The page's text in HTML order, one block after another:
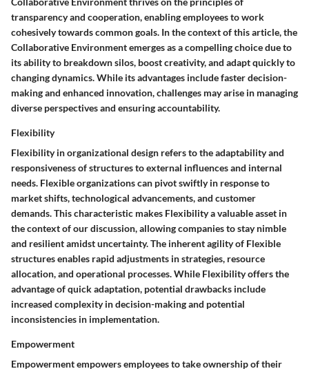
transparency and cooperation, enabling employees to work
cohesively towards common goals. In the context of this article, the
Collaborative Environment emerges as a compelling choice due to
its ability to breakdown silos, boost creativity, and adapt quickly to
changing dynamics. While its advantages include faster decision-
making and enhanced innovation, challenges may arise in managing
diverse perspectives and ensuring accountability.
Flexibility
Flexibility in organizational design refers to the adaptability and
responsiveness of structures to external influences and internal
needs. Flexible organizations can pivot swiftly in response to
market shifts, technological advancements, and customer
demands. This characteristic makes Flexibility a valuable asset in
the context of our discussion, allowing companies to stay nimble
and resilient amidst uncertainty. The inherent agility of Flexible
structures enables rapid adjustments in strategies, resource
allocation, and operational processes. While Flexibility offers the
advantage of quick adaptation, potential drawbacks include
increased complexity in decision-making and potential
inconsistencies in implementation.
Empowerment
Empowerment empowers employees to take ownership of their